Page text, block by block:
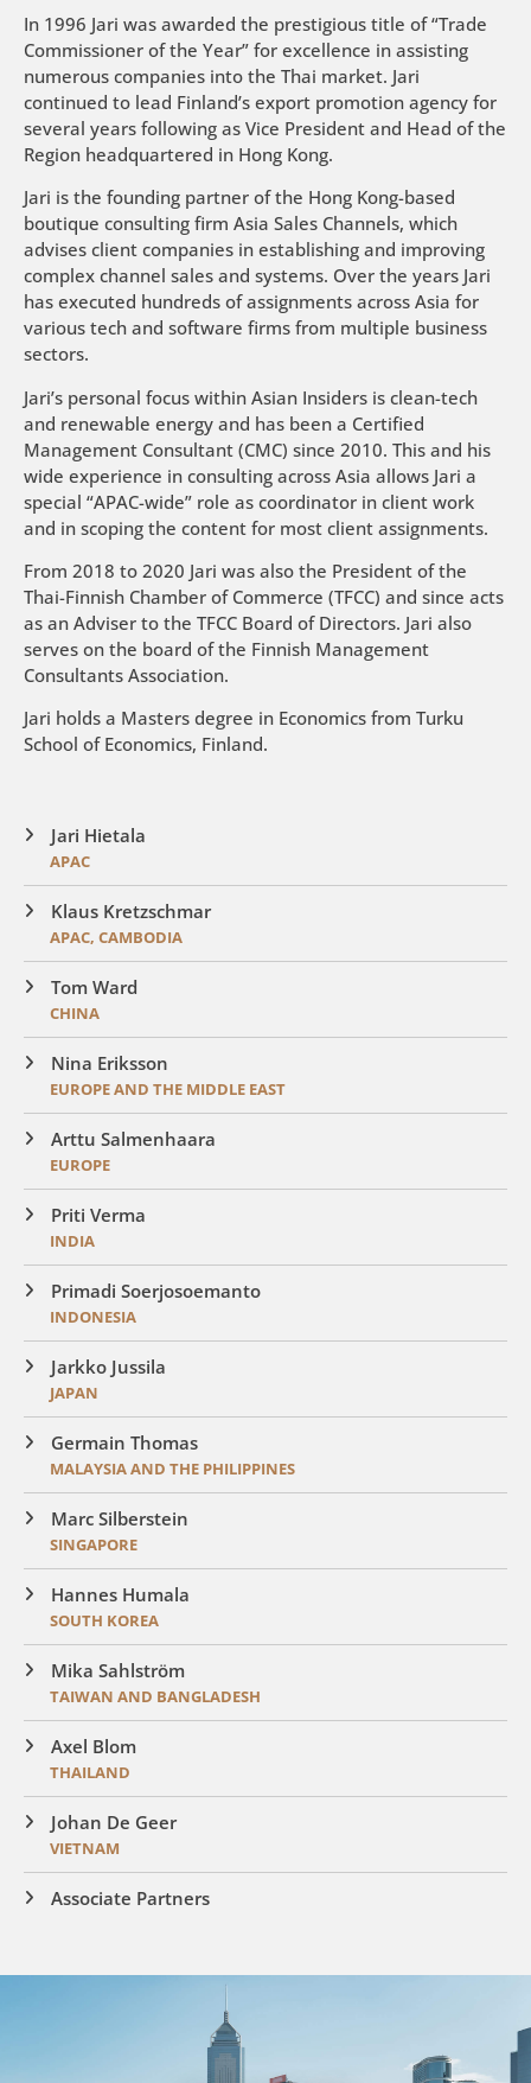
In 1996 Jari was awarded the prestigious title of “Trade
Commissioner of the Year” for excellence in assisting
numerous companies into the Thai market. Jari
continued to lead Finland’s export promotion agency for
several years following as Vice President and Head of the
Region headquartered in Hong Kong.
Jari is the founding partner of the Hong Kong-based
boutique consulting firm Asia Sales Channels, which
advises client companies in establishing and improving
complex channel sales and systems. Over the years Jari
has executed hundreds of assignments across Asia for
various tech and software firms from multiple business
sectors.
Jari’s personal focus within Asian Insiders is clean-tech
and renewable energy and has been a Certified
Management Consultant (CMC) since 2010. This and his
wide experience in consulting across Asia allows Jari a
special “APAC-wide” role as coordinator in client work
and in scoping the content for most client assignments.
From 2018 to 2020 Jari was also the President of the
Thai-Finnish Chamber of Commerce (TFCC) and since acts
as an Adviser to the TFCC Board of Directors. Jari also
serves on the board of the Finnish Management
Consultants Association.
Jari holds a Masters degree in Economics from Turku
School of Economics, Finland.
Jari Hietala
APAC
Klaus Kretzschmar
APAC, CAMBODIA
Tom Ward
CHINA
Nina Eriksson
EUROPE AND THE MIDDLE EAST
Arttu Salmenhaara
EUROPE
Priti Verma
INDIA
Primadi Soerjosoemanto
INDONESIA
Jarkko Jussila
JAPAN
Germain Thomas
MALAYSIA AND THE PHILIPPINES
Marc Silberstein
SINGAPORE
Hannes Humala
SOUTH KOREA
Mika Sahlström
TAIWAN AND BANGLADESH
Axel Blom
THAILAND
Johan De Geer
VIETNAM
Associate Partners